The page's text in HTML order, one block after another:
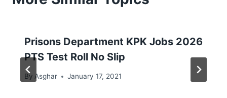
Prisons Department KPK Jobs 2026
PTS Test Roll No Slip
By Asghar January 17, 2021